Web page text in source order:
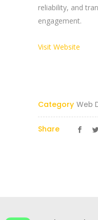
reliability, and
engagement.
Visit Website
Category Web
Share
Reach Us Now